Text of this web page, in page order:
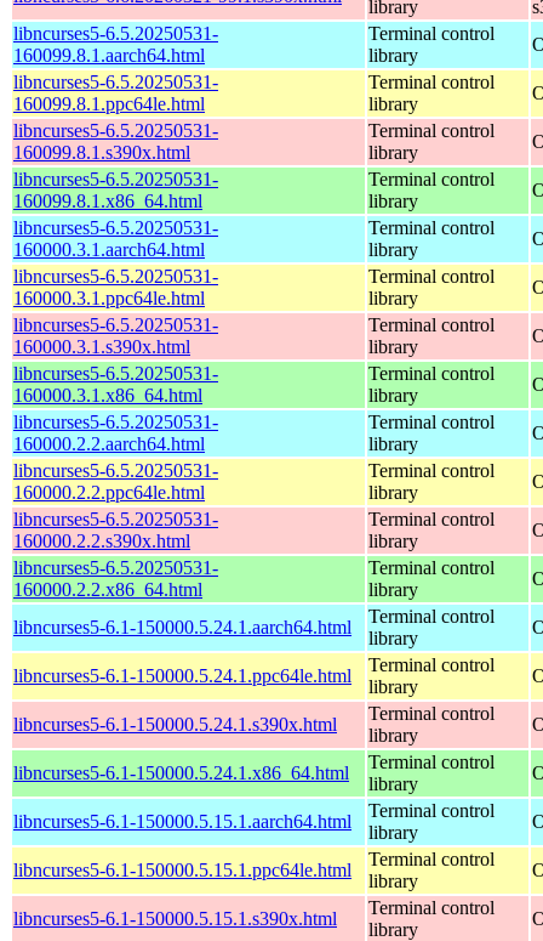
library
libncurses5-6.5.20250531-
160099.8.1.aarch64.html
Terminal control
library
libncurses5-6.5.20250531-
160099.8.1.ppc64le.html
Terminal control
library
libncurses5-6.5.20250531-
160099.8.1.s390x.html
Terminal control
library
libncurses5-6.5.20250531-
160099.8.1.x86_64.html
Terminal control
library
libncurses5-6.5.20250531-
160000.3.1.aarch64.html
Terminal control
library
libncurses5-6.5.20250531-
160000.3.1.ppc64le.html
Terminal control
library
libncurses5-6.5.20250531-
160000.3.1.s390x.html
Terminal control
library
libncurses5-6.5.20250531-
160000.3.1.x86_64.html
Terminal control
library
libncurses5-6.5.20250531-
160000.2.2.aarch64.html
Terminal control
library
libncurses5-6.5.20250531-
160000.2.2.ppc64le.html
Terminal control
library
libncurses5-6.5.20250531-
160000.2.2.s390x.html
Terminal control
library
libncurses5-6.5.20250531-
160000.2.2.x86_64.html
Terminal control
library
libncurses5-6.1-150000.5.24.1.aarch64.html
Terminal control
library
libncurses5-6.1-150000.5.24.1.ppc64le.html
Terminal control
library
libncurses5-6.1-150000.5.24.1.s390x.html
Terminal control
library
libncurses5-6.1-150000.5.24.1.x86_64.html
Terminal control
library
libncurses5-6.1-150000.5.15.1.aarch64.html
Terminal control
library
libncurses5-6.1-150000.5.15.1.ppc64le.html
Terminal control
library
libncurses5-6.1-150000.5.15.1.s390x.html
Terminal control
library